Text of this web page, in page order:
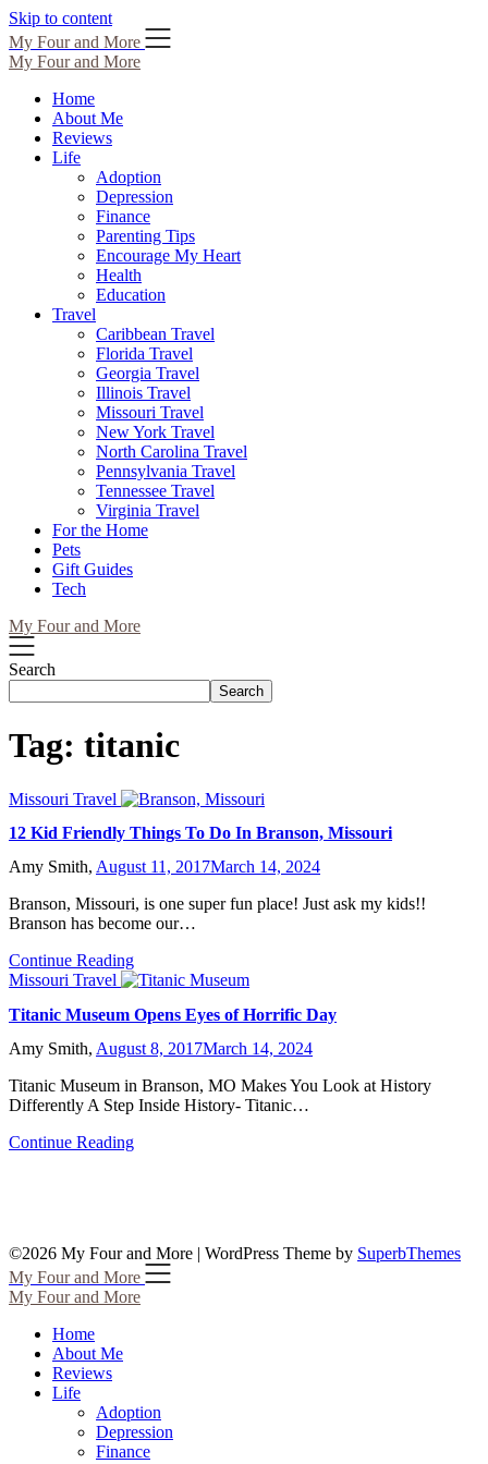
Skip to content
My Four and More
My Four and More
Home
About Me
Reviews
Life
Adoption
Depression
Finance
Parenting Tips
Encourage My Heart
Health
Education
Travel
Caribbean Travel
Florida Travel
Georgia Travel
Illinois Travel
Missouri Travel
New York Travel
North Carolina Travel
Pennsylvania Travel
Tennessee Travel
Virginia Travel
For the Home
Pets
Gift Guides
Tech
My Four and More
Search
Search
Tag: titanic
Missouri Travel
12 Kid Friendly Things To Do In Branson, Missouri
Amy Smith, August 11, 2017March 14, 2024
Branson, Missouri, is one super fun place! Just ask my kids!!
Branson has become our…
Continue Reading
Missouri Travel
Titanic Museum Opens Eyes of Horrific Day
Amy Smith, August 8, 2017March 14, 2024
Titanic Museum in Branson, MO Makes You Look at History
Differently A Step Inside History- Titanic…
Continue Reading
©2026 My Four and More | WordPress Theme by SuperbThemes
My Four and More
My Four and More
Home
About Me
Reviews
Life
Adoption
Depression
Finance